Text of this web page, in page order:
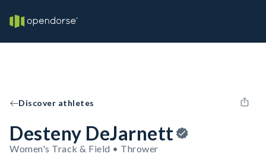
Discover athletes
Desteny DeJarnett
Women's Track & Field • Thrower